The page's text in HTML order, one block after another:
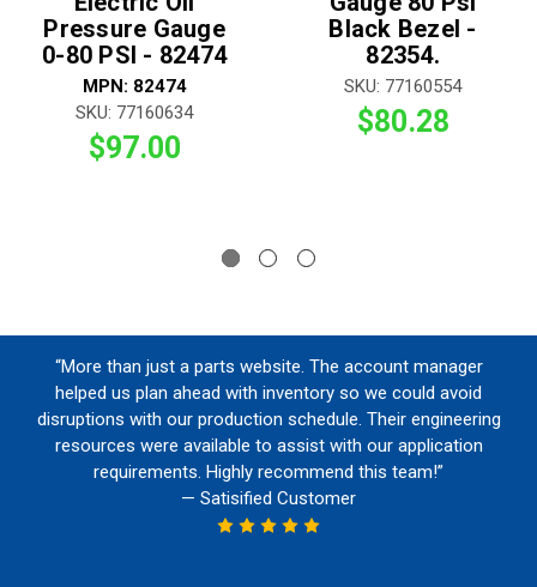
Pressure Gauge
0-80 PSI - 82474
MPN: 82474
SKU: 77160634
$97.00
Black Bezel -
82354.
SKU: 77160554
$80.28
“More than just a parts website. The account manager
helped us plan ahead with inventory so we could avoid
disruptions with our production schedule. Their engineering
resources were available to assist with our application
requirements. Highly recommend this team!”
— Satisified Customer